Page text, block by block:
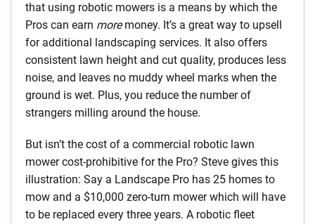
that using robotic mowers is a means by which the
Pros can earn moremoney. It’s a great way to upsell
for additional landscaping services. It also offers
consistent lawn height and cut quality, produces less
noise, and leaves no muddy wheel marks when the
ground is wet. Plus, you reduce the number of
strangers milling around the house.
But isn’t the cost of a commercial robotic lawn
mower cost-prohibitive for the Pro? Steve gives this
illustration: Say a Landscape Pro has 25 homes to
mow and a $10,000 zero-turn mower which will have
to be replaced every three years. A robotic fleet